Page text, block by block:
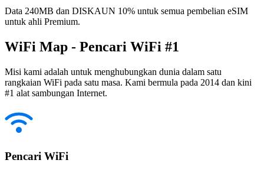
Data 240MB dan DISKAUN 10% untuk semua pembelian eSIM
untuk ahli Premium.
WiFi Map - Pencari WiFi #1
Misi kami adalah untuk menghubungkan dunia dalam satu
rangkaian WiFi pada satu masa. Kami bermula pada 2014 dan kini
#1 alat sambungan Internet.
Pencari WiFi